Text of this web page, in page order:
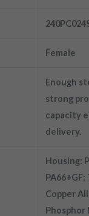
Female
Enough
strong
capacity
delivery.
Housing:
Copper
Phosphor